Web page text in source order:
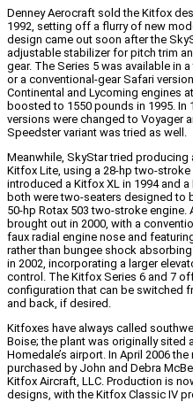
Denney Aerocraft sold the Kitfox
1992, setting off a flurry of new
design came out soon after the
adjustable stabilizer for pitch trim
gear. The Series 5 was available in
or a conventional-gear Safari
Continental and Lycoming engines
boosted to 1550 pounds in 1995. In
versions were changed to Voyager
Speedster variant was tried as well.
Meanwhile, SkyStar tried producing
Kitfox Lite, using a 28-hp two-stroke
introduced a Kitfox XL in 1994 and
both were two-seaters designed to
50-hp Rotax 503 two-stroke engine.
brought out in 2000, with a
faux radial engine nose and
rather than bungee shock
in 2002, incorporating a larger
control. The Kitfox Series 6 and 7
configuration that can be switched
and back, if desired.
Kitfoxes have always called
Boise; the plant was originally sited
Homedale’s airport. In April 2006
purchased by John and Debra
Kitfox Aircraft, LLC. Production is
designs, with the Kitfox Classic IV